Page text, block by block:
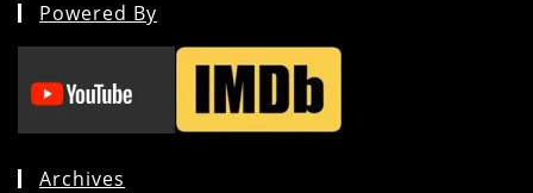
Powered By
Archives